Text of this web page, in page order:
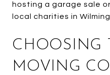
hosting a garage sale
local charities in
CHOOSING
MOVING